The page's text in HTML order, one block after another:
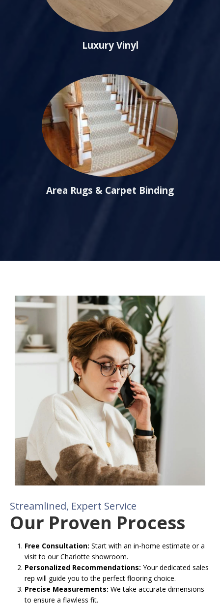
Luxury Vinyl
Area Rugs & Carpet Binding
Streamlined, Expert Service
Our Proven Process
Free Consultation: Start with an in-home estimate or a
visit to our Charlotte showroom.
Personalized Recommendations: Your dedicated sales
rep will guide you to the perfect flooring choice.
Precise Measurements: We take accurate dimensions
to ensure a flawless fit.